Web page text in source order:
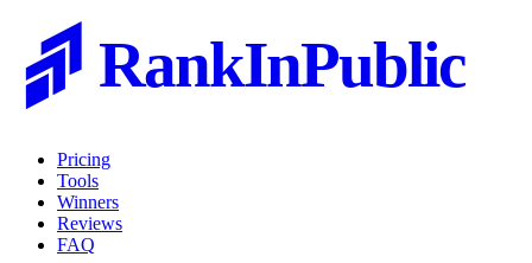
RankInPublic
Pricing
Tools
Winners
Reviews
FAQ